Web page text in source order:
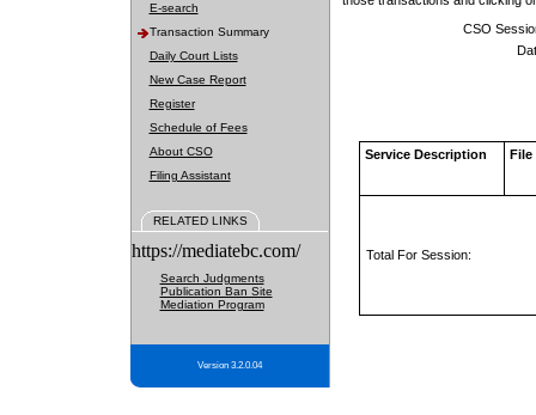
E-search
Transaction Summary
Daily Court Lists
New Case Report
Register
Schedule of Fees
About CSO
Filing Assistant
RELATED LINKS
https://mediatebc.com/
Search Judgments
Publication Ban Site
Mediation Program
Version 3.2.0.04
CSO
Service Description File
Total For Session: